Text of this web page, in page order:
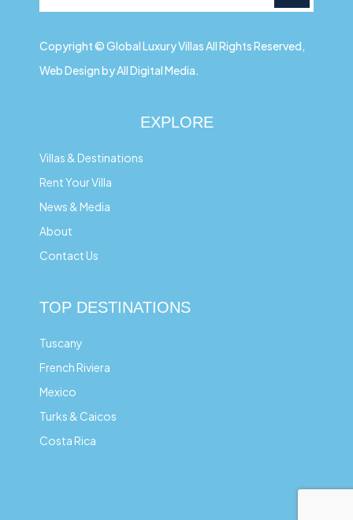
Copyright © Global Luxury Villas All Rights Reserved,
Web Design by All Digital Media.
EXPLORE
Villas & Destinations
Rent Your Villa
News & Media
About
Contact Us
TOP DESTINATIONS
Tuscany
French Riviera
Mexico
Turks & Caicos
Costa Rica